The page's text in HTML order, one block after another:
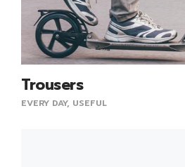
Trousers
EVERY DAY, USEFUL